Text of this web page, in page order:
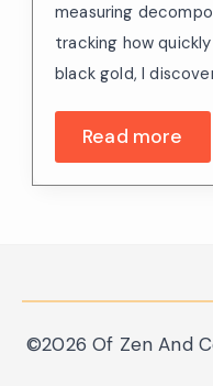
measuring
tracking how
black gold, I
Read more
©2026 Of Zen And